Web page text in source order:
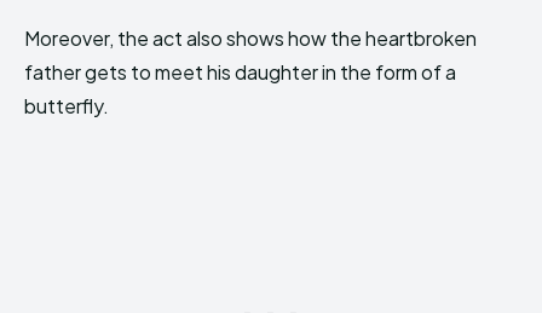
Moreover, the act also shows how the heartbroken
father gets to meet his daughter in the form of a
butterfly.